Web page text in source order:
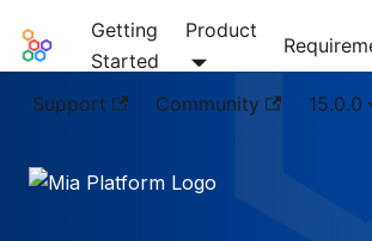
Mia-Platform Docs
Getting
Started
Product
Support
Community 15.0.0